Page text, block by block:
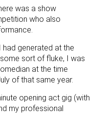
was a show
who also
had generated at the
sort of fluke, I was
at the time
of that same year.
opening act gig (with
my professional